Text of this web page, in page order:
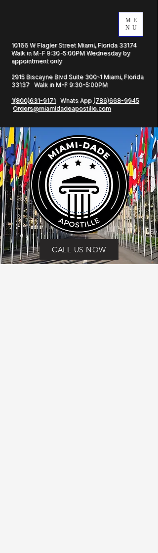
ME
NU
10166 W Flagler Street Miami, Florida 33174
Walk in M-F 9:30-5:00PM Wednesday by
appointment only
2915 Biscayne Blvd Suite 300-1 Miami, Florida
33137 Walk in M-F 9:30-5:00PM
1(800)631-9171 Whats App (786)668-9945
Orders@miamidadeapostille.com
CALL US NOW